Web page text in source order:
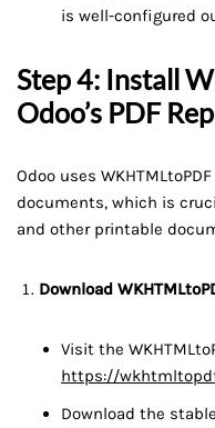
is well-configured
Step 4: Install
Odoo’s PDF
Odoo uses
documents, which is
and other printable
Download
Visit the
https://
Download the